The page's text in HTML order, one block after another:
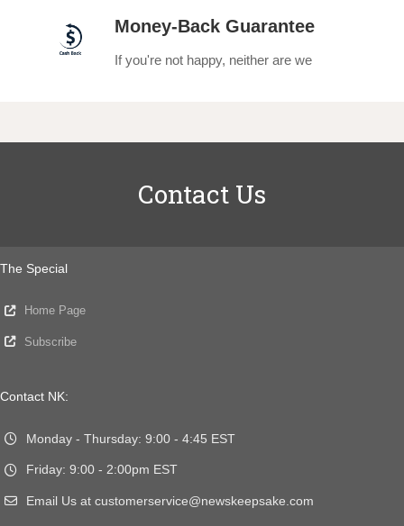
Money-Back Guarantee
If you're not happy, neither are we
Contact Us
The Special
Home Page
Subscribe
Contact NK:
Monday - Thursday: 9:00 - 4:45 EST
Friday: 9:00 - 2:00pm EST
Email Us at customerservice@newskeepsake.com